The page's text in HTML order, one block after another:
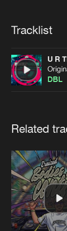
Jobs
Contact
Tracklist
U R
DBL
Related